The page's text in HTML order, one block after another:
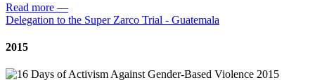
Read more —
Delegation to the Super Zarco Trial - Guatemala
2015